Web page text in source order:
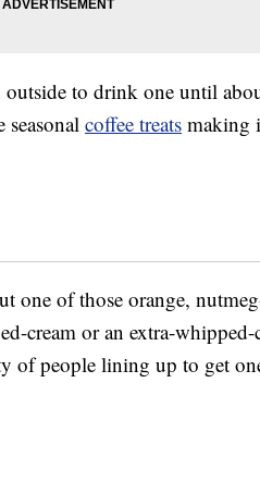
to drink one until
coffee treats making
one of those orange,
cream or an extra-whipped-
of people lining up to get